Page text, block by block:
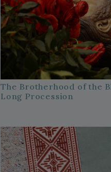
The Brotherhood of the
Long Procession